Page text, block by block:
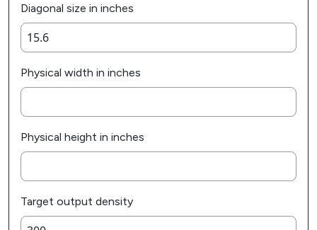
Diagonal size in inches
Physical width in inches
Physical height in inches
Target output density